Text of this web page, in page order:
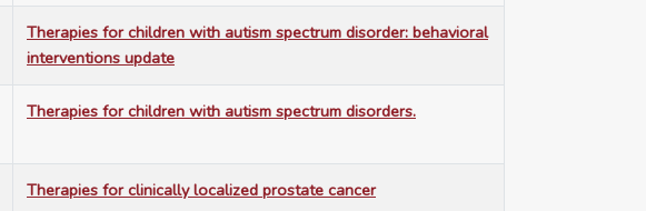
Therapies for children with autism spectrum disorder: behavioral
interventions update
Therapies for children with autism spectrum disorders.
Therapies for clinically localized prostate cancer